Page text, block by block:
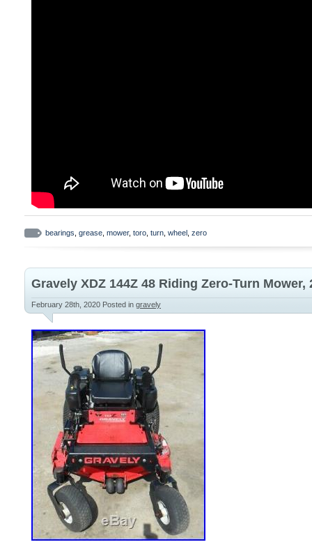
bearings grease mower, toro turn wheel zero
Gravely XDZ 144Z 48 Riding Zero-Turn Mower,
February 28th, 2020 Posted in gravely